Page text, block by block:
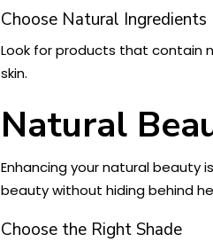
Choose Natural Ingredients
Look for products that contain
skin.
Natural
Enhancing your natural beauty
beauty without hiding behind
Choose the Right Shade